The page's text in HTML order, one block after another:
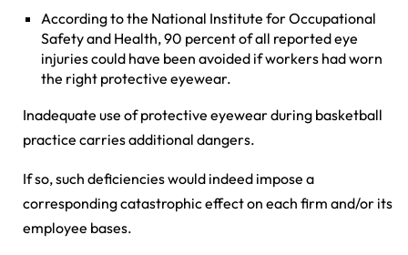
According to the National Institute for Occupational
Safety and Health, 90 percent of all reported eye
injuries could have been avoided if workers had worn
the right protective eyewear.
Inadequate use of protective eyewear during basketball
practice carries additional dangers.
If so, such deficiencies would indeed impose a
corresponding catastrophic effect on each firm and/or its
employee bases.